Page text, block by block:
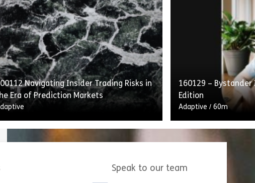
Reporting Under the Sarbanes-Oxley Act of 2002
With the FERC Standards of
details transmission providers’
under the Standards to provide
with equal access to energy
to […]
View Share 160077 – Complying with the FERC Standards of
Navigating Insider Trading Risks in
Era of Prediction Markets
“Intelligent
Laundering and
Financing” flips the
construct on its
gives learners who
View
160129 –
Edition
Adaptive / 60m
Speak to our team